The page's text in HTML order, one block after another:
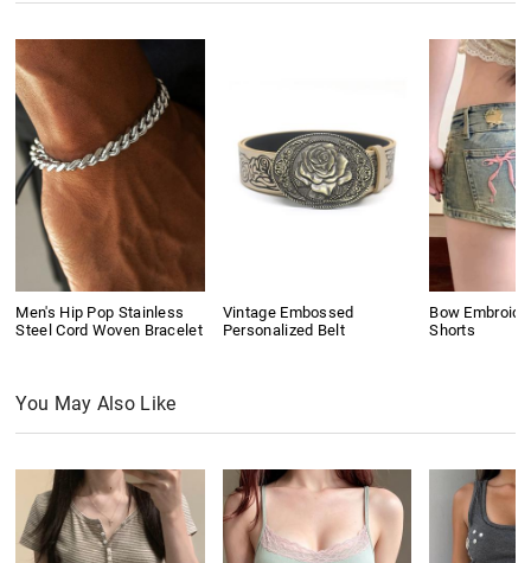
Men's Hip Pop Stainless
Steel Cord Woven Bracelet
Vintage Embossed
Personalized Belt
Bow
Shorts
You May Also Like